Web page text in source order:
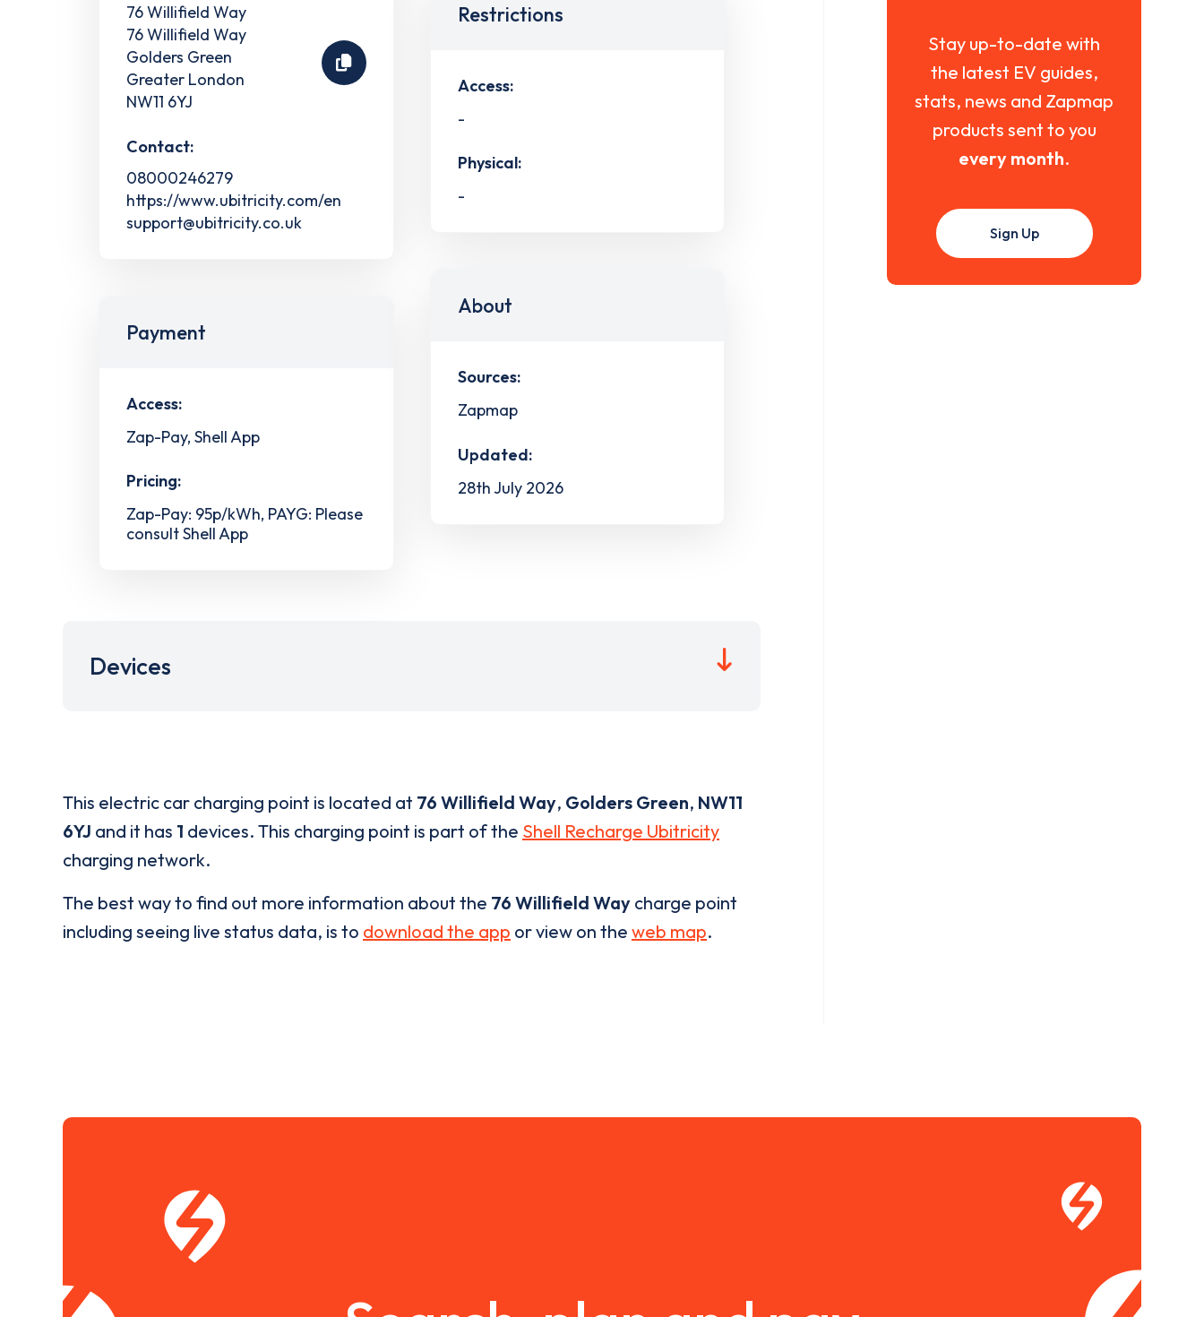
76 Willifield Way
76 Willifield Way
Golders Green
Greater London
NW11 6YJ
Contact:
08000246279
https://www.ubitricity.com/en
support@ubitricity.co.uk
Payment
Access:
Zap-Pay, Shell App
Pricing:
Zap-Pay: 95p/kWh, PAYG: Please
consult Shell App
Restrictions
Access:
-
Physical:
-
About
Sources:
Zapmap
Updated:
28th July 2026
Devices
This electric car charging point is located at 76 Willifield Way, Golders Green, NW11
6YJ and it has 1 devices. This charging point is part of the Shell Recharge Ubitricity
charging network.
The best way to find out more information about the 76 Willifield Way charge point
including seeing live status data, is to download the app or view on the web map.
Stay up-to-date with
the latest EV guides,
stats, news and Zapmap
products sent to you
every month.
Sign Up